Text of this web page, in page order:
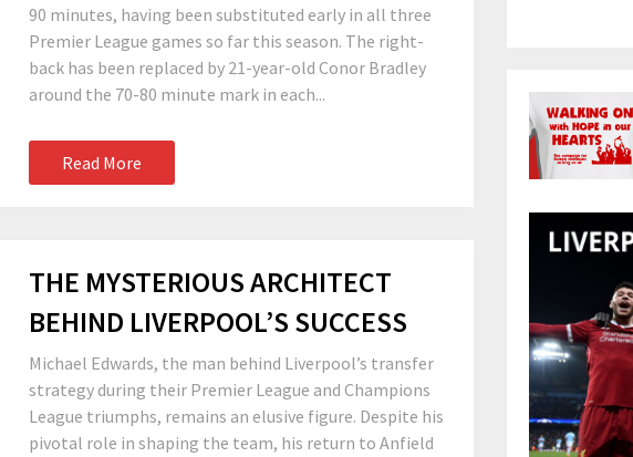
90 minutes, having been substituted early in all three
Premier League games so far this season. The right-
back has been replaced by 21-year-old Conor Bradley
around the 70-80 minute mark in each...
Read More
THE MYSTERIOUS ARCHITECT
BEHIND LIVERPOOL’S SUCCESS
Michael Edwards, the man behind Liverpool’s transfer
strategy during their Premier League and Champions
League triumphs, remains an elusive figure. Despite his
pivotal role in shaping the team, his return to Anfield